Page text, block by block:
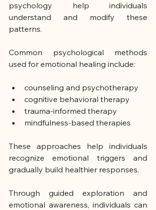
psychology help individuals
understand and modify these
patterns.
Common psychological methods
used for emotional healing include:
counseling and psychotherapy
cognitive behavioral therapy
trauma-informed therapy
mindfulness-based therapies
These approaches help individuals
recognize emotional triggers and
gradually build healthier responses.
Through guided exploration and
emotional awareness, individuals can